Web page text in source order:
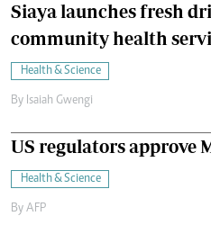
Siaya launches fresh
community health
Health & Science
By Isaiah Gwengi
US regulators approve
Health & Science
By AFP